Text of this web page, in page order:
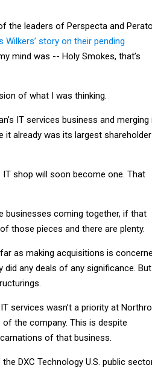
the leaders of Perspecta and
Wilkers’ story on their pending
mind was -- Holy Smokes, that’s
of what I was thinking.
IT services business and merging
it already was its largest
shop will soon become one. That
businesses coming together, if that
those pieces and there are plenty.
as making acquisitions is
did any deals of any significance. But
services wasn’t a priority at
the company. This is despite
of that business.
DXC Technology U.S. public